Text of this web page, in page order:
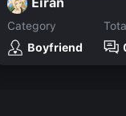
Eiran
Category
Boyfriend